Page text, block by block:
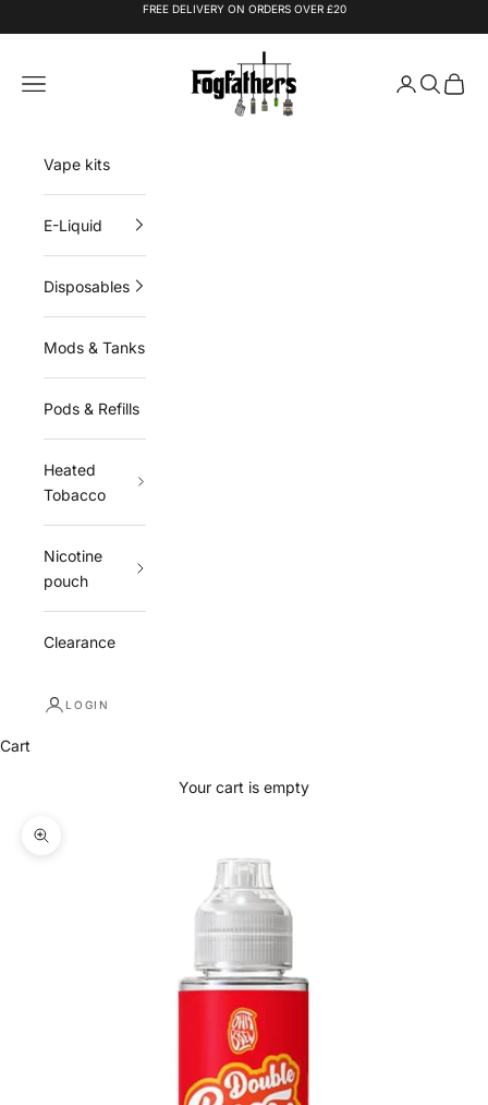
FREE DELIVERY ON ORDERS OVER £20
Fogfathers
Navigation menu
LoginSearch
Cart
Vape kits
E-Liquid
Disposables
Mods & Tanks
Pods & Refills
Heated
Tobacco
Nicotine
pouch
Clearance
LOGIN
Cart
Your cart is empty
Zoom picture